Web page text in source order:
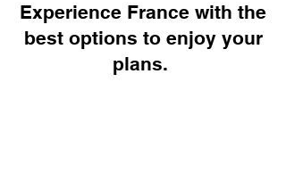
Experience France with the
best options to enjoy your
plans.